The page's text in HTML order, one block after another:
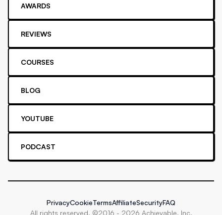
AWARDS
REVIEWS
COURSES
BLOG
YOUTUBE
PODCAST
All rights reserved. ©2016 - 2026 Achievable, Inc.
PrivacyCookieTermsAffiliateSecurityFAQ